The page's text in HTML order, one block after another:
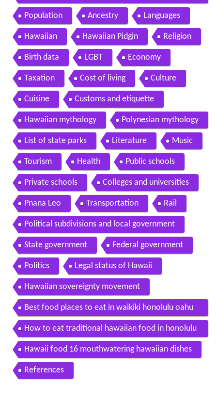
9present
Population Ancestry Languages
Hawaiian Hawaiian Pidgin Religion
Birth data LGBT Economy
Taxation Cost of living Culture
Cuisine Customs and etiquette
Hawaiian mythology Polynesian mythology
List of state parks Literature Music
Tourism Health Public schools
Private schools Colleges and universities
Pnana Leo Transportation Rail
Political subdivisions and local government
State government Federal government
Politics Legal status of Hawaii
Hawaiian sovereignty movement
Best food places to eat in waikiki honolulu oahu
hawaii
How to eat traditional hawaiian food in honolulu
in hd
Hawaii food 16 mouthwatering hawaiian dishes
References